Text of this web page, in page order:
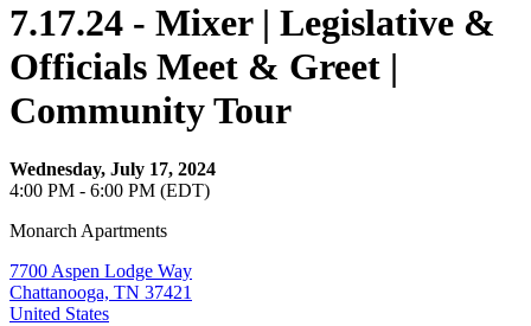
7.17.24 - Mixer | Legislative &
Officials Meet & Greet |
Community Tour
Wednesday, July 17, 2024
4:00 PM - 6:00 PM (EDT)
Monarch Apartments
7700 Aspen Lodge Way
Chattanooga, TN 37421
United States